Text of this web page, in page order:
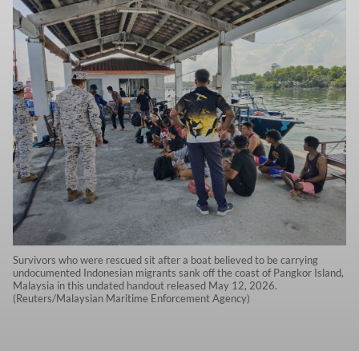
Survivors who were rescued sit after a boat believed to be carrying
undocumented Indonesian migrants sank off the coast of Pangkor Island,
Malaysia in this undated handout released May 12, 2026.
(Reuters/Malaysian Maritime Enforcement Agency)